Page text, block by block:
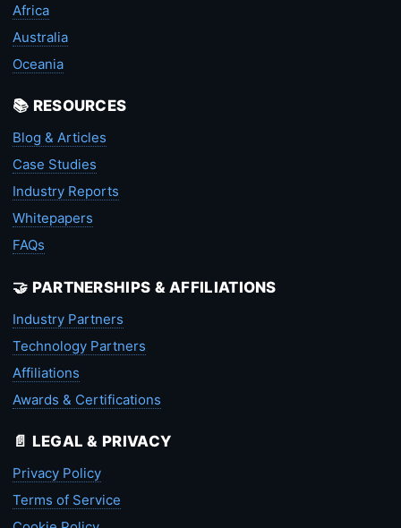
Africa
Australia
Oceania
📚 RESOURCES
Blog & Articles
Case Studies
Industry Reports
Whitepapers
FAQs
🤝 PARTNERSHIPS & AFFILIATIONS
Industry Partners
Technology Partners
Affiliations
Awards & Certifications
📄 LEGAL & PRIVACY
Privacy Policy
Terms of Service